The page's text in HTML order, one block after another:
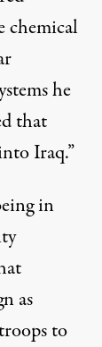
chemical
he
that
Iraq.”
in
as
to